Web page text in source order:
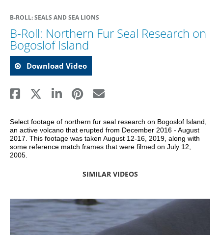
B-ROLL: SEALS AND SEA LIONS
B-Roll: Northern Fur Seal Research on
Bogoslof Island
Download Video
Select footage of northern fur seal research on Bogoslof Island,
an active volcano that erupted from December 2016 - August
2017. This footage was taken August 12-16, 2019, along with
some reference match frames that were filmed on July 12,
2005.
SIMILAR VIDEOS